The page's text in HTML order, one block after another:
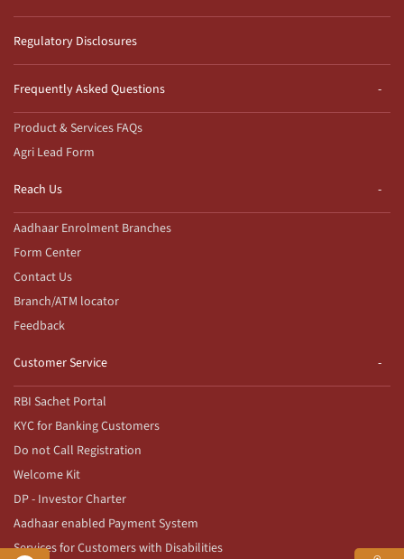
Regulatory Disclosures
Frequently Asked Questions
Product & Services FAQs
Agri Lead Form
Reach Us
Aadhaar Enrolment Branches
Form Center
Contact Us
Branch/ATM locator
Feedback
Customer Service
RBI Sachet Portal
KYC for Banking Customers
Do not Call Registration
Welcome Kit
DP - Investor Charter
Aadhaar enabled Payment System
Services for Customers with Disabilities